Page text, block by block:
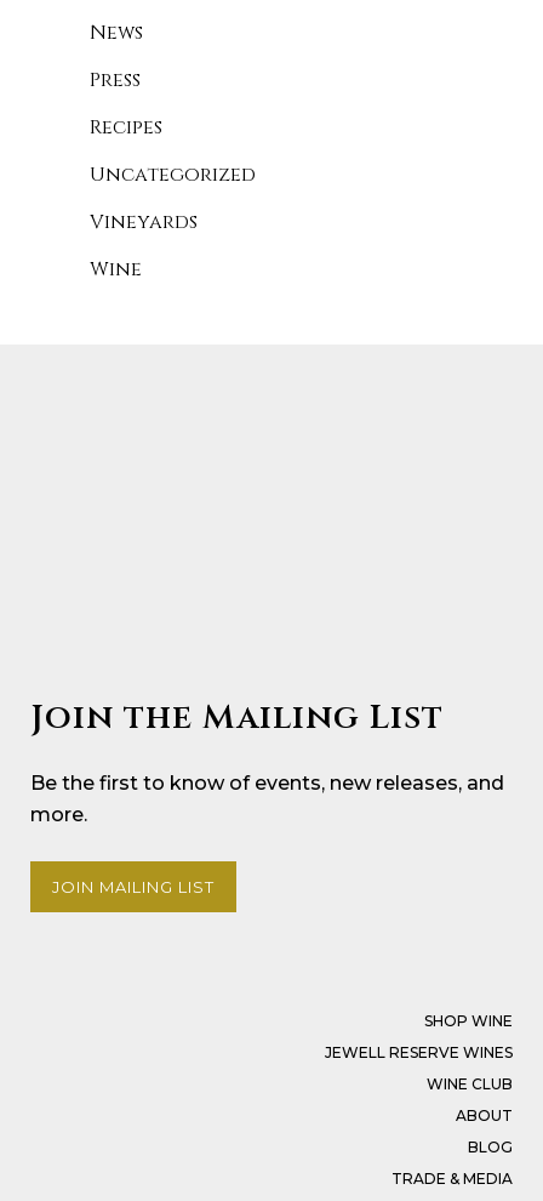
News
Press
Recipes
Uncategorized
Vineyards
Wine
Join the Mailing List
Be the first to know of events, new releases, and
more.
JOIN MAILING LIST
SHOP WINE
JEWELL RESERVE WINES
WINE CLUB
ABOUT
BLOG
TRADE & MEDIA